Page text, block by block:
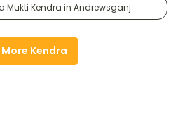
Mukti Kendra in Andrewsganj
Kendra